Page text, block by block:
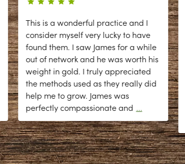
This is a wonderful practice and I
consider myself very lucky to have
found them. I saw James for a while
out of network and he was worth his
weight in gold. I truly appreciated
the methods used as they really did
help me to grow. James was
perfectly compassionate and ...